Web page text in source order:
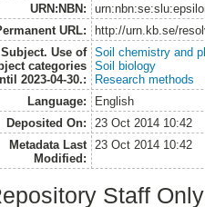
URN:NBN:
URL:
http://urn.kb.se/
Subject. Use of
categories
2023-04-30.:
Soil chemistry and
Soil biology
Research methods
Language:
English
Deposited On:
23 Oct 2014 10:42
Metadata Last
Modified:
23 Oct 2014 10:42
Staff